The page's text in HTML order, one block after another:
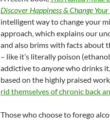
Discover Happiness & Change
intelligent way to change your
approach, which explains our
and also brims with facts about
– like it’s literally poison
addictive toanyonewho drinks
based on the highly praised
rid themselves of chronic back
Those who choose to forego